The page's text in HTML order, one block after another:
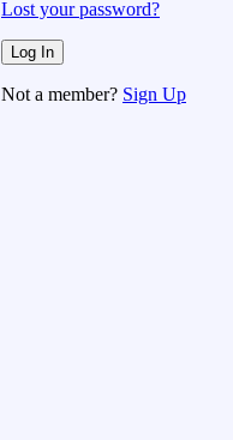
Lost your password?
Not a member? Sign Up